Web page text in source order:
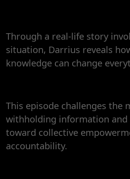
Through a real-life story
situation, Darrius reveals
knowledge can change
This episode challenges the
withholding information and
toward collective
accountability.